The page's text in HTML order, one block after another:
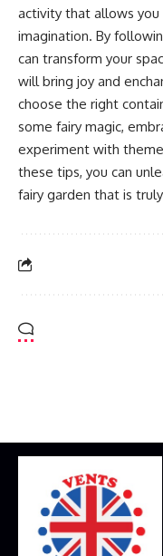
activity that allows you
imagination. By
can transform your
will bring joy and
choose the right
some fairy magic,
experiment with
these tips, you can
fairy garden that is